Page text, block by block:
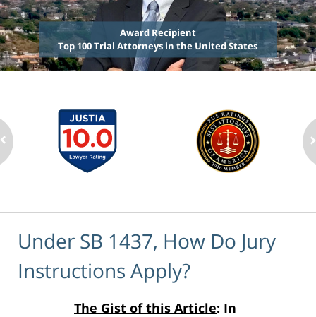
Award Recipient
Top 100 Trial Attorneys in the United States
Under SB 1437, How Do Jury
Instructions Apply?
The Gist of this Article: In